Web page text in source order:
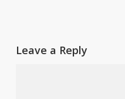
Leave a Reply